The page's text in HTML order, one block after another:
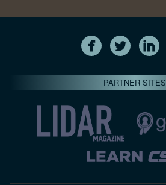
PARTNER SITES